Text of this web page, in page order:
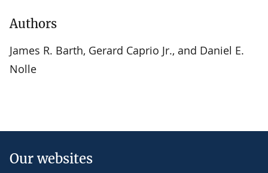
Authors
James R. Barth, Gerard Caprio Jr., and Daniel E.
Nolle
Our websites